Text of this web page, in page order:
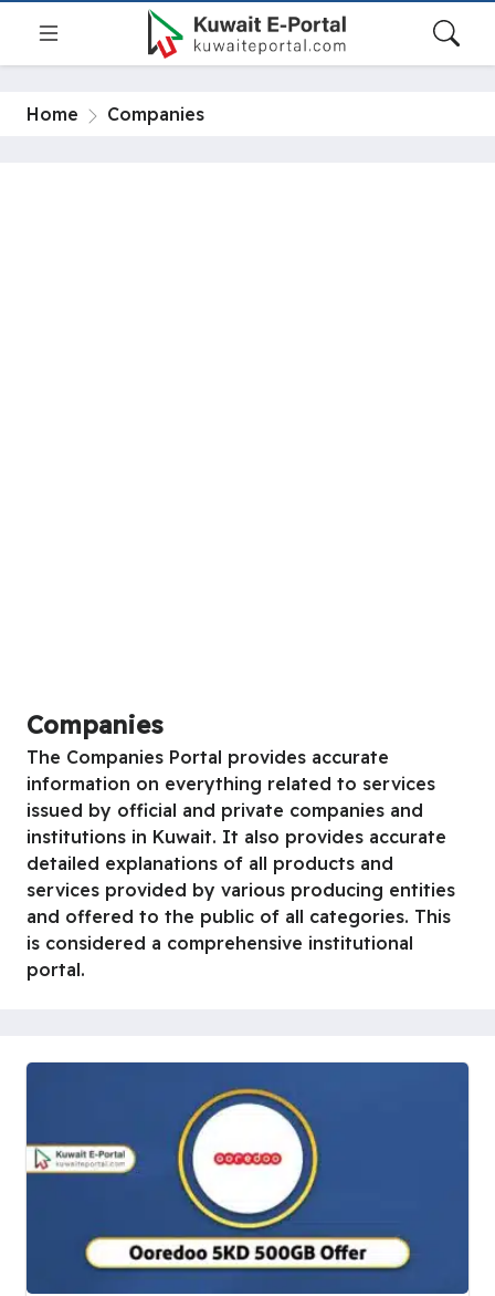
Home Companies
Companies
The Companies Portal provides accurate
information on everything related to services
issued by official and private companies and
institutions in Kuwait. It also provides accurate
detailed explanations of all products and
services provided by various producing entities
and offered to the public of all categories. This
is considered a comprehensive institutional
portal.